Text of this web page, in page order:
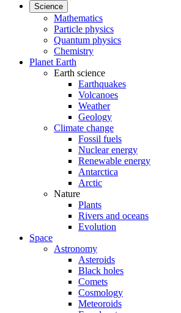
Science
Mathematics
Particle physics
Quantum physics
Chemistry
Planet Earth
Earth science
Earthquakes
Volcanoes
Weather
Geology
Climate change
Fossil fuels
Nuclear energy
Renewable energy
Antarctica
Arctic
Nature
Plants
Rivers and oceans
Evolution
Space
Astronomy
Asteroids
Black holes
Comets
Cosmology
Meteoroids